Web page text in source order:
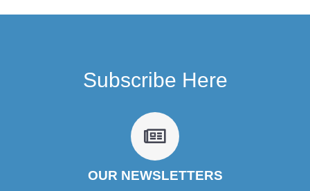
Subscribe Here
fa
newspaper-
o
OUR NEWSLETTERS